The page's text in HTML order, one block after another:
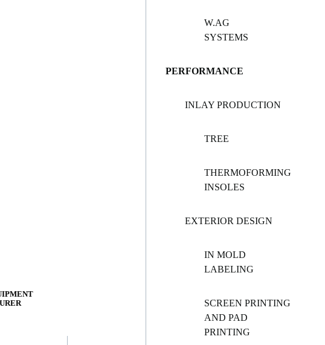
W.AG
SYSTEMS
PERFORMANCE
INLAY PRODUCTION
TREE
THERMOFORMING
INSOLES
EXTERIOR DESIGN
IN MOLD
LABELING
SCREEN PRINTING
AND PAD
PRINTING